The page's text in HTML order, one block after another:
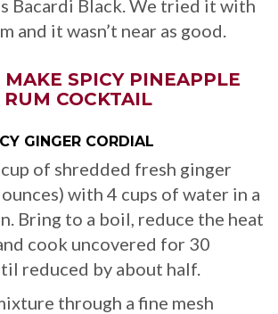
Bacardi Black. We tried it with
and it wasn’t near as good.
SPICY PINEAPPLE
RUM COCKTAIL
GINGER CORDIAL
of shredded fresh ginger
with 4 cups of water in a
Bring to a boil, reduce the heat
cook uncovered for 30
reduced by about half.
through a fine mesh